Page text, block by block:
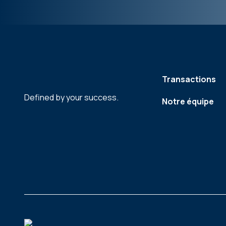
Defined by your success.
Transactions
Notre équipe